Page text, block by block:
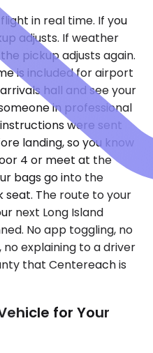
in real time. If you
adjusts. If weather
pickup adjusts again.
is included for airport
hall and see your
in professional
were sent
landing, so you know
4 or meet at the
bags go into the
seat. The route to your
next Long Island
No app toggling, no
explaining to a driver
that Centereach is
for Your